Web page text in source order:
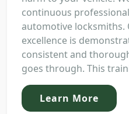
continuous
automotive locksmiths.
excellence is
consistent and
goes through. This
Learn More